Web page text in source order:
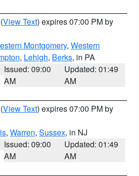
(View Text) expires 07:00 PM by
Montgomery, Western
, Lehigh, Berks, in PA
Issued: 09:00
AM
Updated: 01:49
AM
(View Text) expires 07:00 PM by
, Warren, Sussex, in NJ
Issued: 09:00
AM
Updated: 01:49
AM